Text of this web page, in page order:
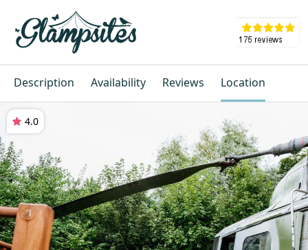
Description Availability Reviews Location
4.0